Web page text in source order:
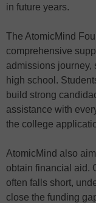
in future years.
The AtomicMind
comprehensive
admissions journey,
high school.
build strong
assistance with
the college
AtomicMind also
obtain financial aid.
often falls short,
close the funding